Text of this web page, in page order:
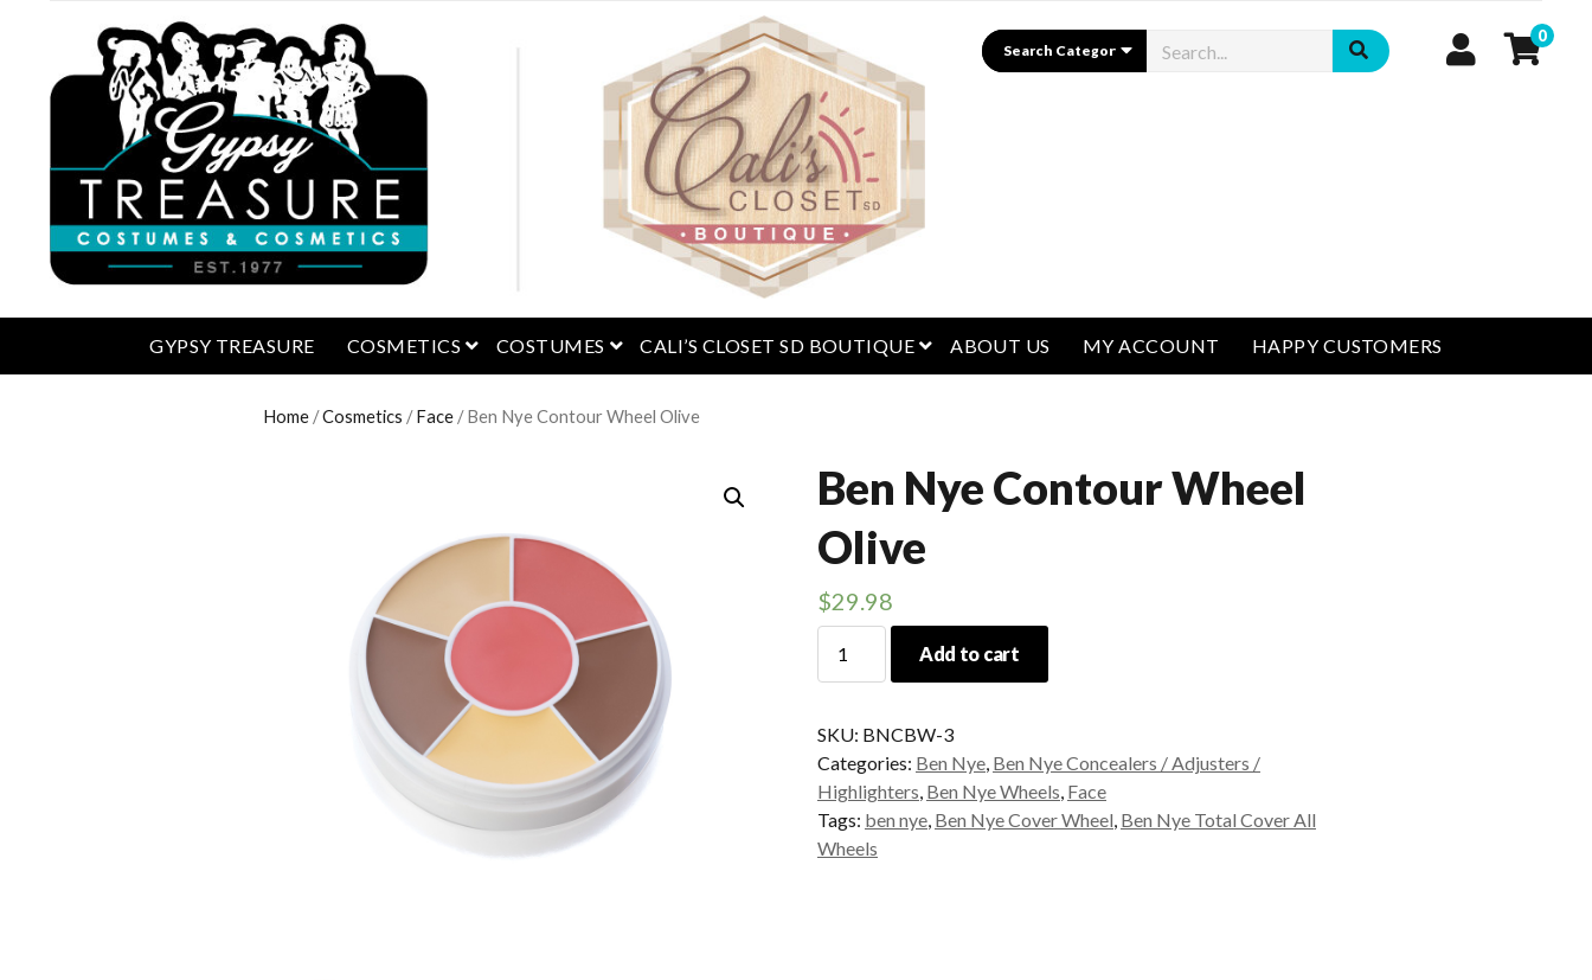
Search 0
GYPSY TREASURE COSMETICS open menu
COSTUMES open menu
CALI’S CLOSET SD BOUTIQUE open menu
ABOUT US MY ACCOUNT HAPPY CUSTOMERS
Home /Cosmetics /Face / Ben Nye Contour Wheel Olive
Ben Nye Contour Wheel
Olive
$29.98
Nye
quantity
Add to cart
SKU: BNCBW-3
Categories: Ben Nye Ben Nye Concealers / Adjusters /
Highlighters Ben Nye Wheels Face
Tags: ben nye Ben Nye Cover Wheel Ben Nye Total Cover All
Wheels